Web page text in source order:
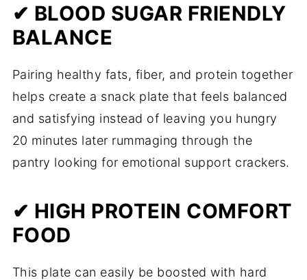
✔ BLOOD SUGAR FRIENDLY
BALANCE
Pairing healthy fats, fiber, and protein together
helps create a snack plate that feels balanced
and satisfying instead of leaving you hungry
20 minutes later rummaging through the
pantry looking for emotional support crackers.
✔ HIGH PROTEIN COMFORT
FOOD
This plate can easily be boosted with hard